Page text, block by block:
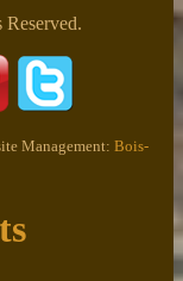
Management: Bois-